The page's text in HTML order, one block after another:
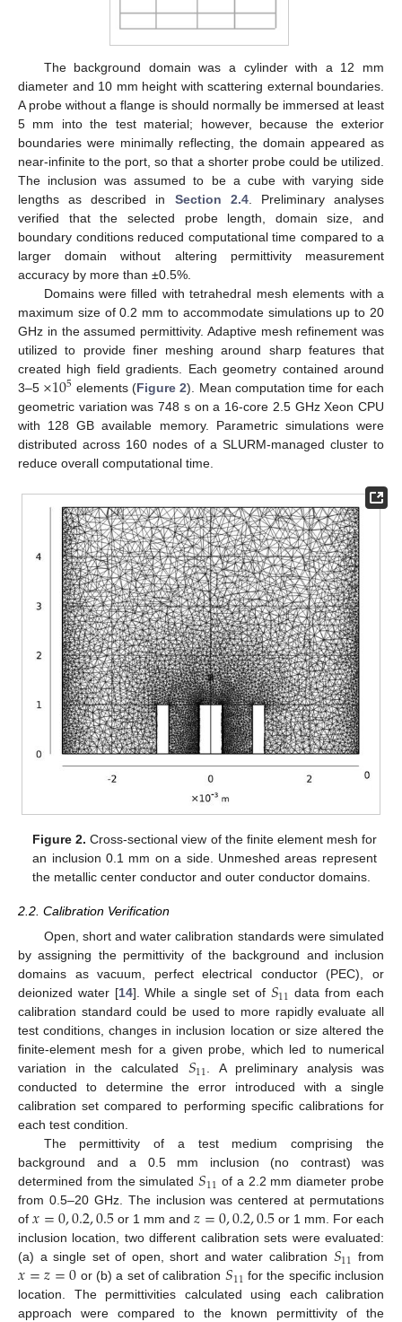
The background domain was a cylinder with a 12 mm
diameter and 10 mm height with scattering external boundaries.
A probe without a flange is should normally be immersed at least
5 mm into the test material; however, because the exterior
boundaries were minimally reflecting, the domain appeared as
near-infinite to the port, so that a shorter probe could be utilized.
The inclusion was assumed to be a cube with varying side
lengths as described in Section 2.4. Preliminary analyses
verified that the selected probe length, domain size, and
boundary conditions reduced computational time compared to a
larger domain without altering permittivity measurement
accuracy by more than ±0.5%.
Domains were filled with tetrahedral mesh elements with a
maximum size of 0.2 mm to accommodate simulations up to 20
GHz in the assumed permittivity. Adaptive mesh refinement was
utilized to provide finer meshing around sharp features that
created high field gradients. Each geometry contained around
3–5 ×105 elements (Figure 2). Mean computation time for each
geometric variation was 748 s on a 16-core 2.5 GHz Xeon CPU
with 128 GB available memory. Parametric simulations were
distributed across 160 nodes of a SLURM-managed cluster to
reduce overall computational time.
Figure 2. Cross-sectional view of the finite element mesh for
an inclusion 0.1 mm on a side. Unmeshed areas represent
the metallic center conductor and outer conductor domains.
2.2. Calibration Verification
Open, short and water calibration standards were simulated
by assigning the permittivity of the background and inclusion
domains as vacuum, perfect electrical conductor (PEC), or
deionized water [14]. While a single set of 𝑆11 data from each
calibration standard could be used to more rapidly evaluate all
test conditions, changes in inclusion location or size altered the
finite-element mesh for a given probe, which led to numerical
variation in the calculated 𝑆11. A preliminary analysis was
conducted to determine the error introduced with a single
calibration set compared to performing specific calibrations for
each test condition.
The permittivity of a test medium comprising the
background and a 0.5 mm inclusion (no contrast) was
determined from the simulated𝑆11 of a 2.2 mm diameter probe
from 0.5–20 GHz. The inclusion was centered at permutations
of𝑥=0,0.2,0.5or 1 mm and 𝑧=0,0.2,0.5 or 1 mm. For each
inclusion location, two different calibration sets were evaluated:
(a) a single set of open, short and water calibration 𝑆11 from
𝑥=𝑧=0 or (b) a set of calibration 𝑆11 for the specific inclusion
location. The permittivities calculated using each calibration
approach were compared to the known permittivity of the